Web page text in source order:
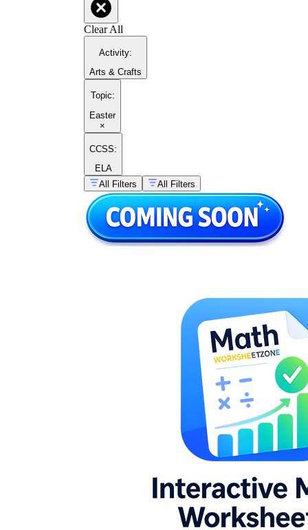
Clear All
Activity:
Arts & Crafts
Topic:
Easter
×
CCSS:
ELA
All Filters
All Filters